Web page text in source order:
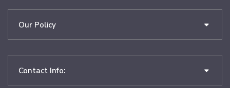
Our Policy
Contact Info: